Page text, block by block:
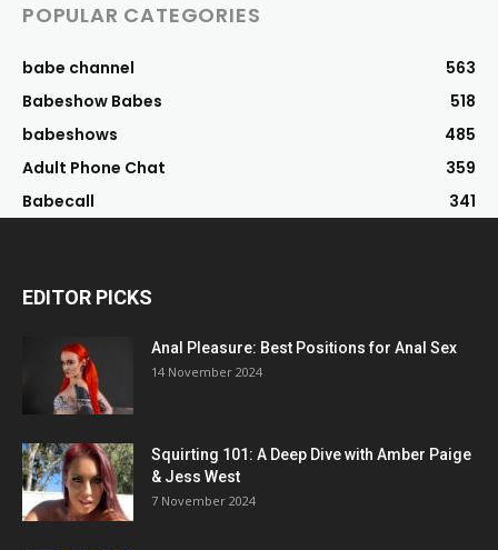
POPULAR CATEGORIES
babe channel
563
Babeshow Babes
518
babeshows
485
Adult Phone Chat
359
Babecall
341
EDITOR PICKS
Anal Pleasure: Best Positions for Anal Sex
14 November 2024
Squirting 101: A Deep Dive with Amber Paige
& Jess West
7 November 2024